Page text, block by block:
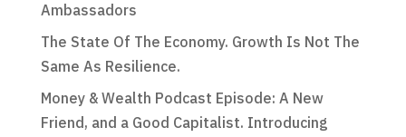
Ambassadors
The State Of The Economy. Growth Is Not The
Same As Resilience.
Money & Wealth Podcast Episode: A New
Friend, and a Good Capitalist. Introducing